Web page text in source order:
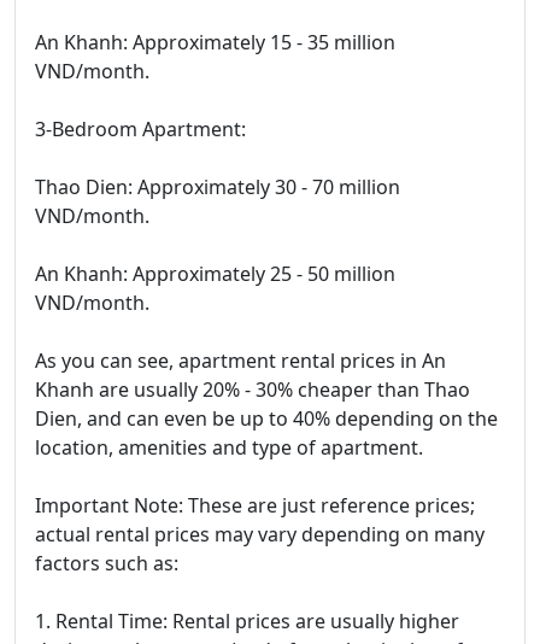
An Khanh: Approximately 15 - 35 million
VND/month.
3-Bedroom Apartment:
Thao Dien: Approximately 30 - 70 million
VND/month.
An Khanh: Approximately 25 - 50 million
VND/month.
As you can see, apartment rental prices in An
Khanh are usually 20% - 30% cheaper than Thao
Dien, and can even be up to 40% depending on the
location, amenities and type of apartment.
Important Note: These are just reference prices;
actual rental prices may vary depending on many
factors such as:
1. Rental Time: Rental prices are usually higher